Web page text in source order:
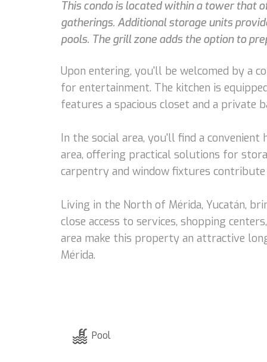
This condo is located within a tower that
gatherings. Additional storage units
pools. The grill zone adds the option to
Upon entering, you'll be welcomed by a
for entertainment. The kitchen is
features a spacious closet and a private
In the social area, you'll find a
area, offering practical solutions for
carpentry and window fixtures
Living in the North of Mérida, Yucatán,
close access to services, shopping
area make this property an attractive
Mérida.
Pool